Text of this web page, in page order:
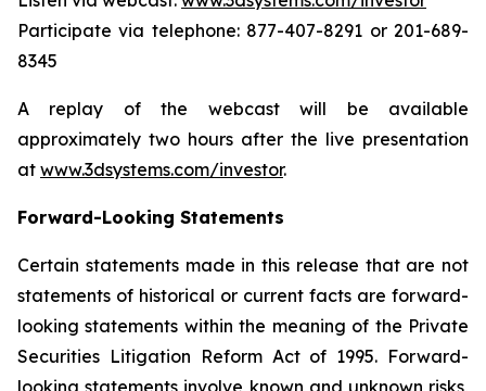
Participate via telephone: 877-407-8291 or 201-689-
8345
A replay of the webcast will be available
approximately two hours after the live presentation
at www.3dsystems.com/investor.
Forward-Looking Statements
Certain statements made in this release that are not
statements of historical or current facts are forward-
looking statements within the meaning of the Private
Securities Litigation Reform Act of 1995. Forward-
looking statements involve known and unknown risks,